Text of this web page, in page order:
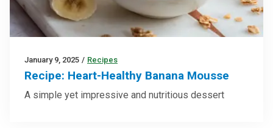
January 9, 2025 / Recipes
Recipe: Heart-Healthy Banana Mousse
A simple yet impressive and nutritious dessert